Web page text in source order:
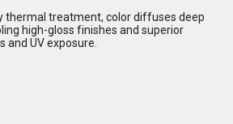
thermal treatment, color diffuses deep
high-gloss finishes and superior
and UV exposure.